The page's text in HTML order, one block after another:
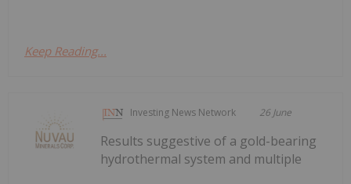
Keep Reading...
Investing News Network 26 June
Results suggestive of a gold-bearing
hydrothermal system and multiple